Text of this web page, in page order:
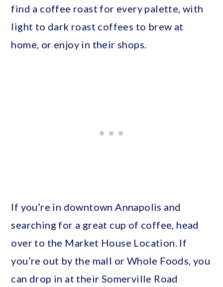
find a coffee roast for every palette, with
light to dark roast coffees to brew at
home, or enjoy in their shops.
If you’re in downtown Annapolis and
searching for a great cup of coffee, head
over to the Market House Location. If
you’re out by the mall or Whole Foods, you
can drop in at their Somerville Road